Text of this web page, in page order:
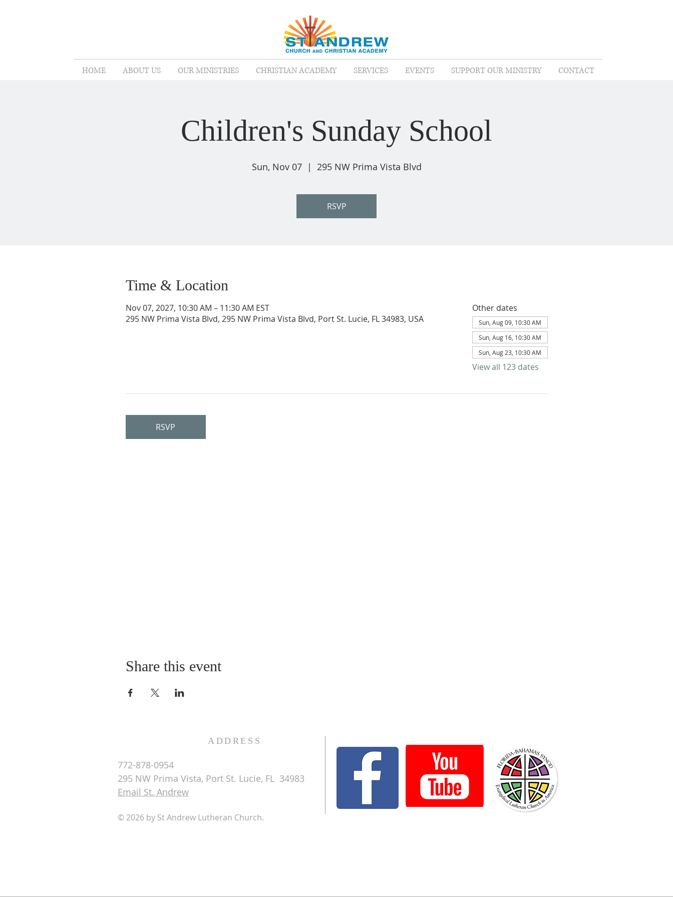
HOME ABOUT US OUR MINISTRIES CHRISTIAN ACADEMY SERVICES EVENTS SUPPORT OUR MINISTRY CONTACT
Children's Sunday School
Sun, Nov 07
  |
295 NW Prima Vista Blvd
RSVP
Time & Location
Nov 07, 2027, 10:30 AM – 11:30 AM EST
295 NW Prima Vista Blvd, 295 NW Prima Vista Blvd, Port St. Lucie, FL 34983, USA
Other dates
Sun, Aug 09, 10:30 AM
Sun, Aug 16, 10:30 AM
Sun, Aug 23, 10:30 AM
View all 123 dates
RSVP
Share this event
ADDRESS
772-878-0954
295 NW Prima Vista, Port St. Lucie, FL 34983
Email St. Andrew
© 2026 by St Andrew Lutheran Church.